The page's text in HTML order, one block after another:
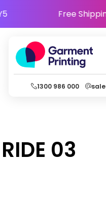
Free
1300 986 000
RIDE 03